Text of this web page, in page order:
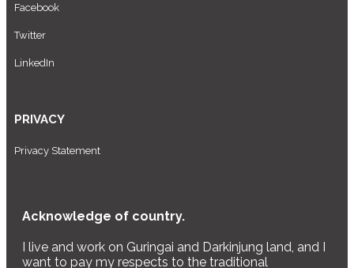
Facebook
Twitter
LinkedIn
PRIVACY
Privacy Statement
Acknowledge of country.
I live and work on Guringai and Darkinjung land, and I
want to pay my respects to the traditional